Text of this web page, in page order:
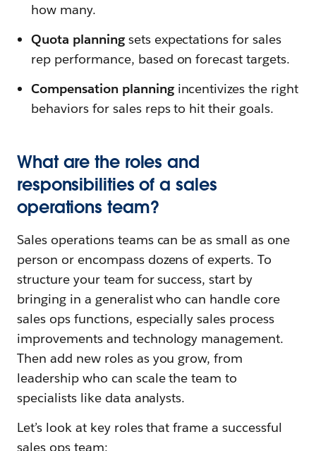
how many.
Quota planningsets expectations for sales
rep performance, based on forecast targets.
Compensation planningincentivizes the right
behaviors for sales reps to hit their goals.
What are the roles and
responsibilities of a sales
operations team?
Sales operations teams can be as small as one
person or encompass dozens of experts. To
structure your team for success, start by
bringing in a generalist who can handle core
sales ops functions, especially sales process
improvements and technology management.
Then add new roles as you grow, from
leadership who can scale the team to
specialists like data analysts.
Let’s look at key roles that frame a successful
sales ops team: